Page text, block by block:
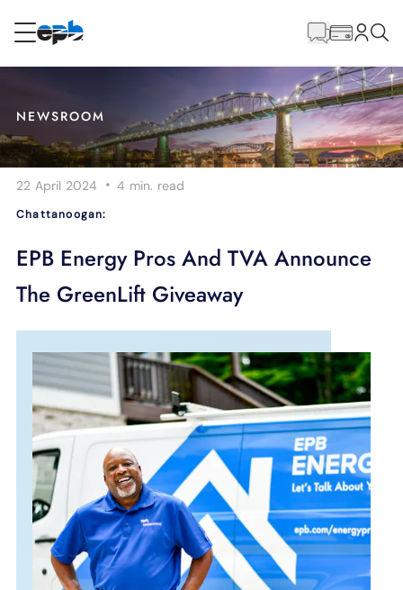
Internet
Energy
Television
Phone
SUPPORT
LANGUAGE
Content
NEWSROOM
22 April 2024 ·4 min. read
Chattanoogan:
EPB Energy Pros And TVA Announce
The GreenLift Giveaway